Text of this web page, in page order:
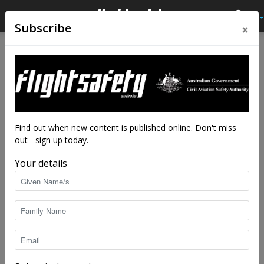
Wrong runway landings
Subscribe ×
Find out when new content is published online. Don't miss
out - sign up today.
Your details